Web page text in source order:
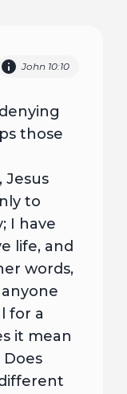
John 10:10
those
Jesus
to
I have
life, and
words,
for a
it mean